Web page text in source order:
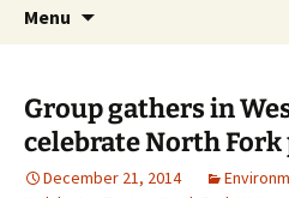
Menu
Group gathers in
celebrate North
December 21, 2014